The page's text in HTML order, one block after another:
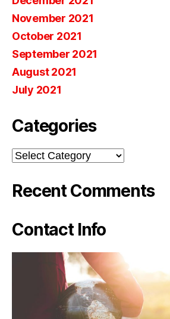
November 2021
October 2021
September 2021
August 2021
July 2021
Categories
Categories
Recent Comments
Contact Info